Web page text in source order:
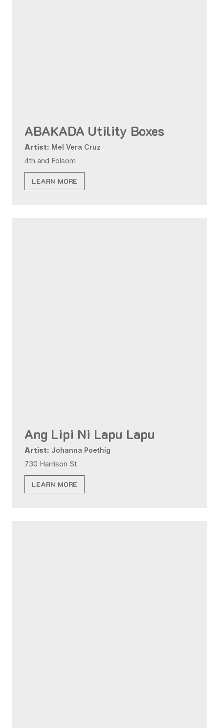
ABAKADA Utility Boxes
Artist: Mel Vera Cruz
4th and Folsom
LEARN MORE
Ang Lipi Ni Lapu Lapu
Artist: Johanna Poethig
730 Harrison St
LEARN MORE